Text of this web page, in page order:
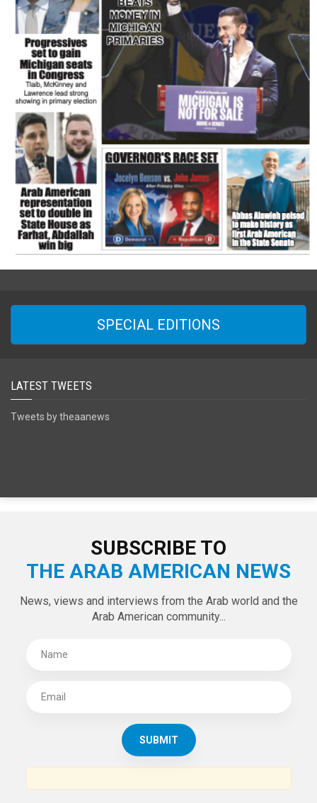
SPECIAL EDITIONS
LATEST TWEETS
Tweets by theaanews
SUBSCRIBE TO
THE ARAB AMERICAN NEWS
News, views and interviews from the Arab world and the
Arab American community...